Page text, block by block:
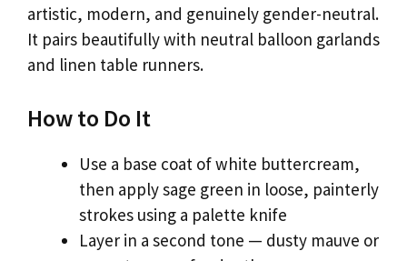
artistic, modern, and genuinely gender-neutral.
It pairs beautifully with neutral balloon garlands
and linen table runners.
How to Do It
Use a base coat of white buttercream,
then apply sage green in loose, painterly
strokes using a palette knife
Layer in a second tone — dusty mauve or